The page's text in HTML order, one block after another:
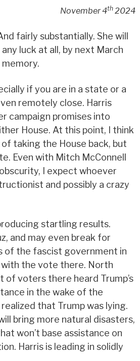
November 4th 2024
fairly substantially. She will
luck at all, by next March
memory.
if you are in a state or a
remotely close. Harris
campaign promises into
House. At this point, I think
taking the House back, but
Even with Mitch McConnell
I expect whoever
and possibly a crazy
startling results.
and may even break for
of the fascist government in
the vote there. North
of voters there heard Trump’s
in the wake of the
that Trump was lying.
bring more natural disasters,
won’t base assistance on
Harris is leading in solidly